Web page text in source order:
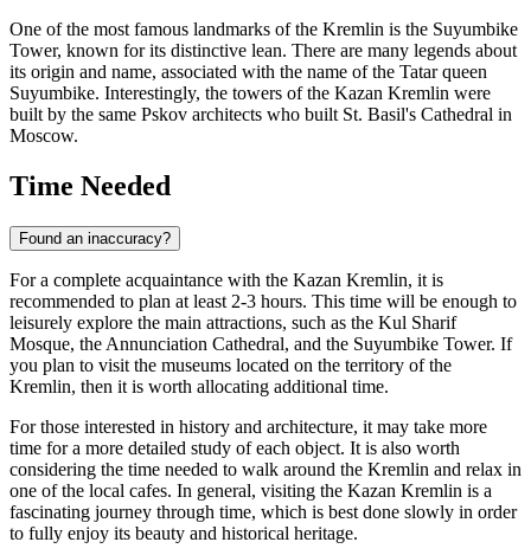
One of the most famous landmarks of the Kremlin is the Suyumbike
Tower, known for its distinctive lean. There are many legends about
its origin and name, associated with the name of the Tatar queen
Suyumbike. Interestingly, the towers of the Kazan Kremlin were
built by the same Pskov architects who built St. Basil's Cathedral in
Moscow.
Time Needed
Found an inaccuracy?
For a complete acquaintance with the Kazan Kremlin, it is
recommended to plan at least 2-3 hours. This time will be enough to
leisurely explore the main attractions, such as the Kul Sharif
Mosque, the Annunciation Cathedral, and the Suyumbike Tower. If
you plan to visit the museums located on the territory of the
Kremlin, then it is worth allocating additional time.
For those interested in history and architecture, it may take more
time for a more detailed study of each object. It is also worth
considering the time needed to walk around the Kremlin and relax in
one of the local cafes. In general, visiting the Kazan Kremlin is a
fascinating journey through time, which is best done slowly in order
to fully enjoy its beauty and historical heritage.